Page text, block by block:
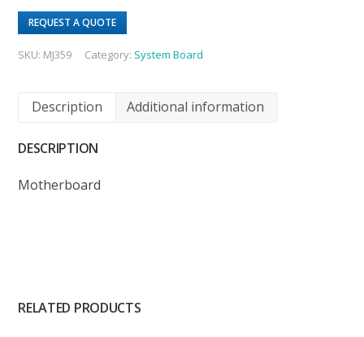
REQUEST A QUOTE
SKU: MJ359 Category: System Board
Description Additional information
DESCRIPTION
Motherboard
RELATED PRODUCTS